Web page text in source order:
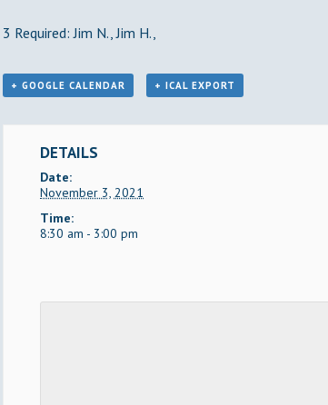
3 Required: Jim N., Jim H.,
+ GOOGLE CALENDAR + ICAL EXPORT
DETAILS
Date:
November 3, 2021
Time:
8:30 am - 3:00 pm